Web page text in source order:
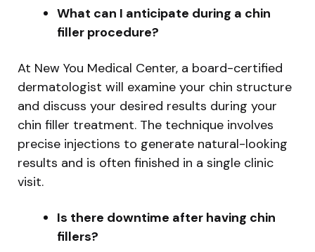
What can I anticipate during a chin
filler procedure?
At New You Medical Center, a board-certified
dermatologist will examine your chin structure
and discuss your desired results during your
chin filler treatment. The technique involves
precise injections to generate natural-looking
results and is often finished in a single clinic
visit.
Is there downtime after having chin
fillers?